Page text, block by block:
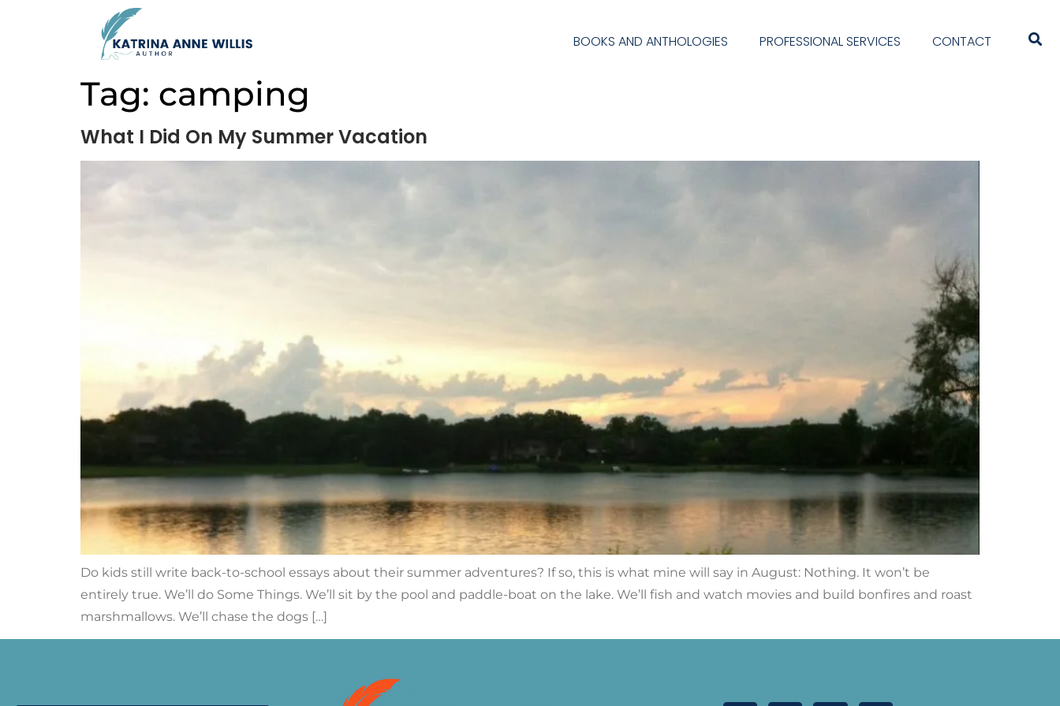
BOOKS AND ANTHOLOGIES PROFESSIONAL SERVICES CONTACT
Tag: camping
What I Did On My Summer Vacation
Do kids still write back-to-school essays about their summer adventures? If so, this is what mine will say in August: Nothing. It won’t be
entirely true. We’ll do Some Things. We’ll sit by the pool and paddle-boat on the lake. We’ll fish and watch movies and build bonfires and roast
marshmallows. We’ll chase the dogs […]